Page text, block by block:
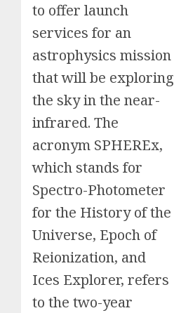
to offer launch
services for an
astrophysics mission
that will be exploring
the sky in the near-
infrared. The
acronym SPHEREx,
which stands for
Spectro-Photometer
for the History of the
Universe, Epoch of
Reionization, and
Ices Explorer, refers
to the two-year